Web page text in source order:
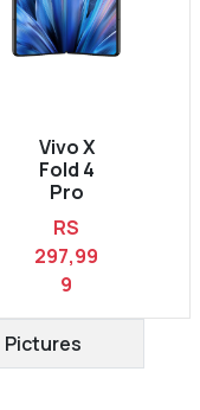
Vivo X
Fold 4
Pro
RS
297,99
9
Pictures